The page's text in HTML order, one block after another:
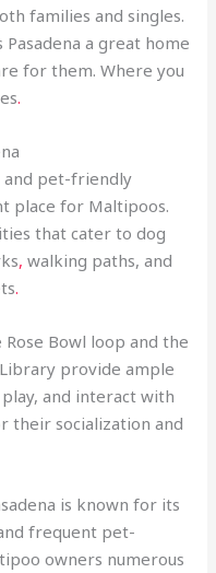
families and singles.
a great home
for them. Where you
.
and pet-friendly
place for Maltipoos.
that cater to dog
, walking paths, and
.
Rose Bowl loop and the
provide ample
play, and interact with
their socialization and
is known for its
frequent pet-
owners numerous